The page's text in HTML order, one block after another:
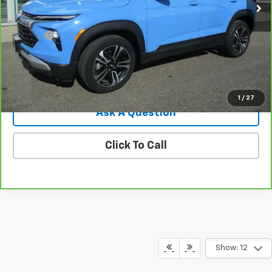
1 / 27
Less
Retail Price
$22,995
Doc Fee
$549
Internet Price $23,544
View Details
Ask A Question
Click To Call
Show: 12